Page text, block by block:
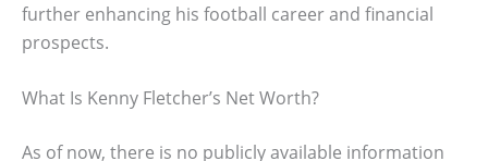
further enhancing his football career and financial
prospects.
What Is Kenny Fletcher’s Net Worth?
As of now, there is no publicly available information